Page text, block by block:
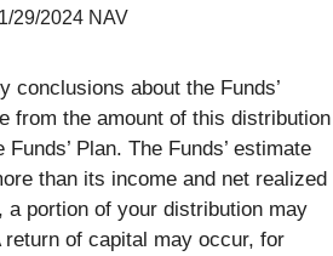
29/2024 NAV
conclusions about the Funds’
from the amount of this distribution
Plan. The Funds’ estimate
than its income and net realized
a portion of your distribution may
of capital may occur, for